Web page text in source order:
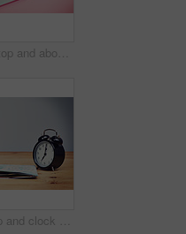
Studio, laptop and above keyboard for advertising, marketing and electronic for digital research. Mockup space, computer and technology with connection for branding, promotion and pink background
Travel, map and clock with camera on table for itinerary schedule, adventure explore and direction. Mockup, photography and journey with vacation planning for tourism, navigation and discovery